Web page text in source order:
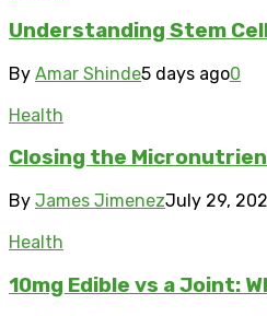
Understanding Stem
By Amar Shinde5 days ago0
Health
Closing the
By James JimenezJuly 29,
Health
10mg Edible vs a Joint: